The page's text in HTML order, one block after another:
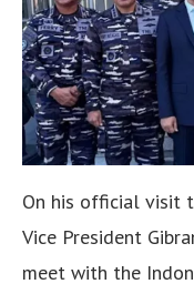
On his official visit
Vice President
meet with the